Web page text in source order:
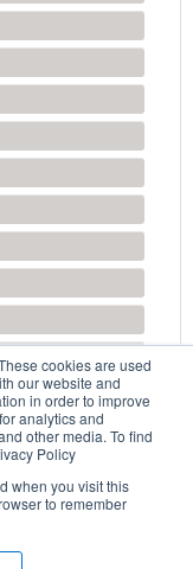
cookies are used
our website and
in order to improve
analytics and
other media. To find
Policy
when you visit this
to remember